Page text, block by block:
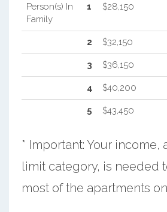
Person(s) In
Family
1 $28,150
2 $32,150
3 $36,150
4 $40,200
5 $43,450
* Important: Your income,
limit category, is needed
most of the apartments